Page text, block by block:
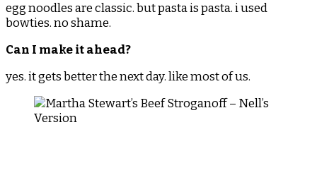
egg noodles are classic. but pasta is pasta. i used
bowties. no shame.
Can I make it ahead?
yes. it gets better the next day. like most of us.